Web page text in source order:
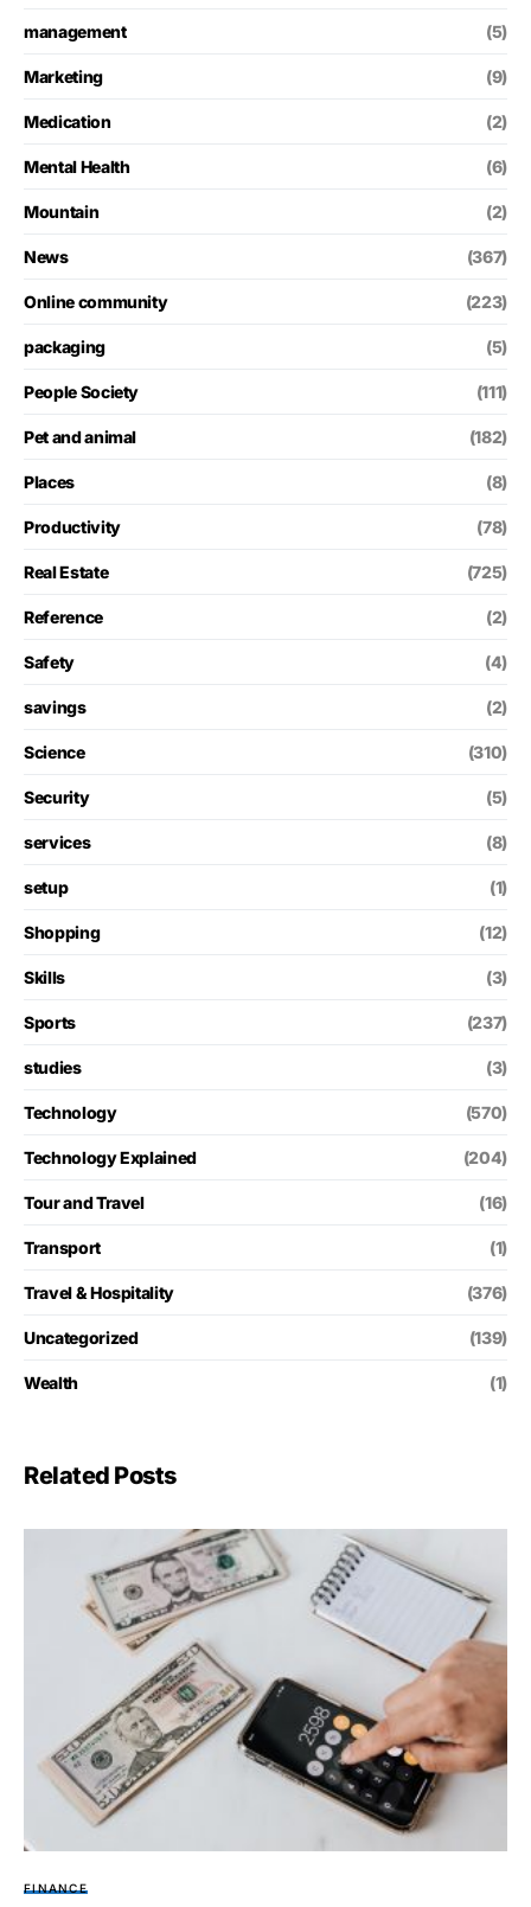
management (5)
Marketing (9)
Medication (2)
Mental Health (6)
Mountain (2)
News (367)
Online community (223)
packaging (5)
People Society (111)
Pet and animal (182)
Places (8)
Productivity (78)
Real Estate (725)
Reference (2)
Safety (4)
savings (2)
Science (310)
Security (5)
services (8)
setup (1)
Shopping (12)
Skills (3)
Sports (237)
studies (3)
Technology (570)
Technology Explained (204)
Tour and Travel (16)
Transport (1)
Travel & Hospitality (376)
Uncategorized (139)
Wealth (1)
Related Posts
FINANCE